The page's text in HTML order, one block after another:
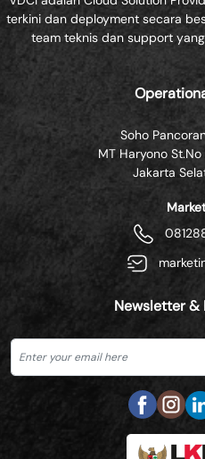
terkini dan deployment secara
team teknis dan support
Soho
MT Haryono
Jakarta
Newsletter &